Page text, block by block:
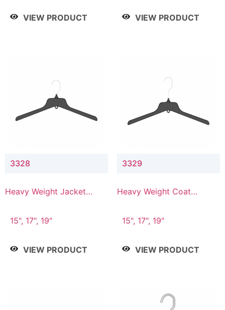
VIEW PRODUCT VIEW PRODUCT
3328
Heavy Weight Jacket
15", 17", 19"
VIEW PRODUCT
3329
Heavy Weight Coat
15", 17", 19"
VIEW PRODUCT